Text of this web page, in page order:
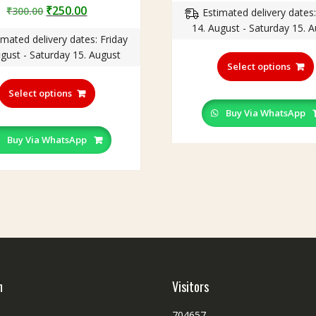
₹300.00 Original
was:
₹300.00.
₹250.00Current
is:
₹250.00.
delivery dates: Friday
- Saturday 15. August
Select options
product
multiple
variants.
The
options
Buy Via WhatsApp
was:
₹300.00.
is:
Estimated delivery
14. August - Saturday 15.
Select options
Buy Via WhatsApp
Visitors